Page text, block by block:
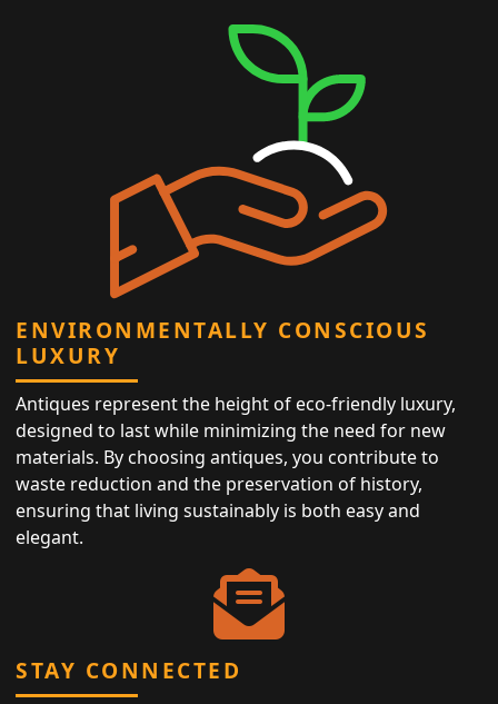
ENVIRONMENTALLY CONSCIOUS
LUXURY
Antiques represent the height of eco-friendly luxury,
designed to last while minimizing the need for new
materials. By choosing antiques, you contribute to
waste reduction and the preservation of history,
ensuring that living sustainably is both easy and
elegant.
STAY CONNECTED